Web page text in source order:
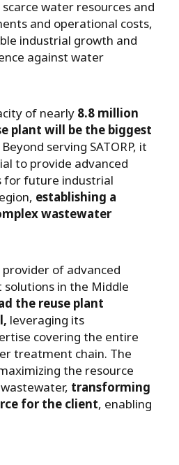
water resources and
and operational costs,
industrial growth and
against water
of nearly 8.8 million
plant will be the biggest
Beyond serving SATORP, it
to provide advanced
future industrial
establishing a
wastewater
of advanced
in the Middle
the reuse plant
leveraging its
covering the entire
treatment chain. The
the resource
transforming
for the client, enabling